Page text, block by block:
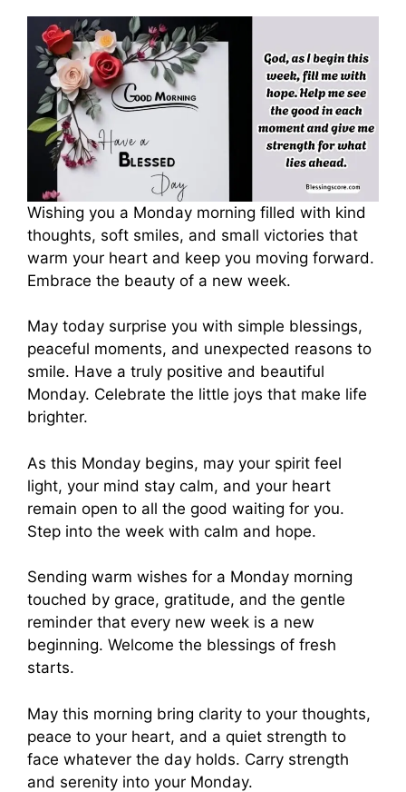
Wishing you a Monday morning filled with kind
thoughts, soft smiles, and small victories that
warm your heart and keep you moving forward.
Embrace the beauty of a new week.
May today surprise you with simple blessings,
peaceful moments, and unexpected reasons to
smile. Have a truly positive and beautiful
Monday. Celebrate the little joys that make life
brighter.
As this Monday begins, may your spirit feel
light, your mind stay calm, and your heart
remain open to all the good waiting for you.
Step into the week with calm and hope.
Sending warm wishes for a Monday morning
touched by grace, gratitude, and the gentle
reminder that every new week is a new
beginning. Welcome the blessings of fresh
starts.
May this morning bring clarity to your thoughts,
peace to your heart, and a quiet strength to
face whatever the day holds. Carry strength
and serenity into your Monday.